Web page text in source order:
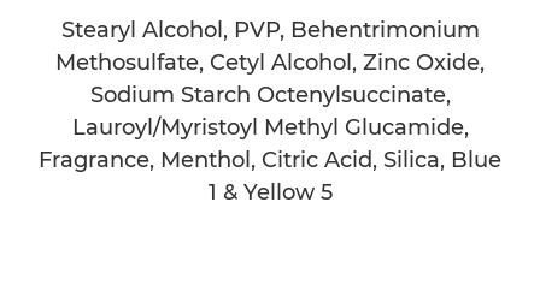
Stearyl Alcohol, PVP, Behentrimonium
Methosulfate, Cetyl Alcohol, Zinc Oxide,
Sodium Starch Octenylsuccinate,
Lauroyl/Myristoyl Methyl Glucamide,
Fragrance, Menthol, Citric Acid, Silica, Blue
1 & Yellow 5